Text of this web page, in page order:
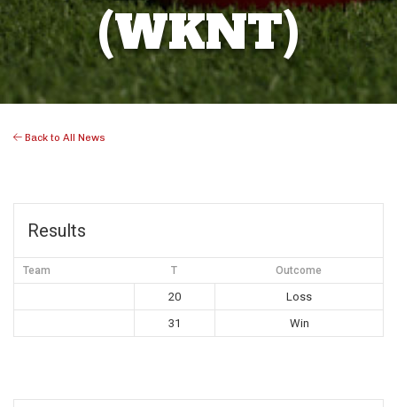
(WKNT)
Back to All News
Results
Team T Outcome
20
Loss
31
Win